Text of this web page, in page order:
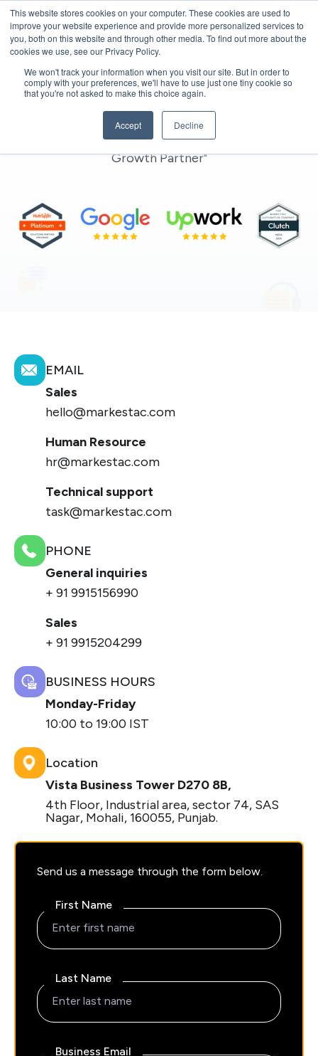
This website stores cookies on your computer. These cookies are used to
improve your website experience and provide more personalized services to
you, both on this website and through other media. To find out more about the
cookies we use, see our Privacy Policy.
We won't track your information when you visit our site. But in order to
comply with your preferences, we'll have to use just one tiny cookie so
that you're not asked to make this choice again.
Accept Decline
Contact us
Growth Partner"
EMAIL
Sales
hello@markestac.com
Human Resource
hr@markestac.com
Technical support
task@markestac.com
PHONE
General inquiries
+ 91 9915156990
Sales
+ 91 9915204299
BUSINESS HOURS
Monday-Friday
10:00 to 19:00 IST
Location
Vista Business Tower D270 8B,
4th Floor, Industrial area, sector 74, SAS
Nagar, Mohali, 160055, Punjab.
Send us a message through the form below.
First Name
Last Name
Business Email